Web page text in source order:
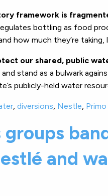
framework is
bottling as food
how much they’re taking,
our shared, public
stand as a bulwark
publicly-held water
, diversions, Nestle,
groups
and